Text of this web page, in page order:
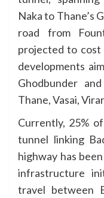
Naka to Thane’s
road from
projected to cost
developments
Ghodbunder
Thane, Vasai,
Currently, 25%
tunnel linking
highway has
infrastructure
travel between